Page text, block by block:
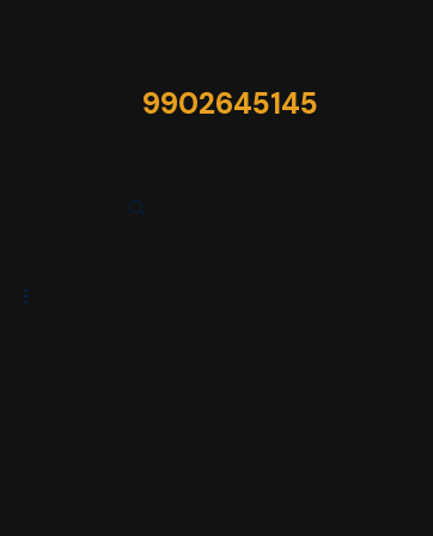
9902645145​